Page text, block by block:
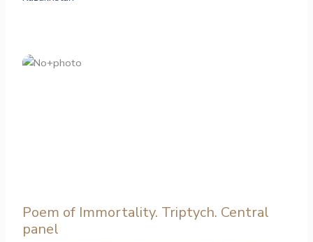
Poem of Immortality. Triptych. Central
panel